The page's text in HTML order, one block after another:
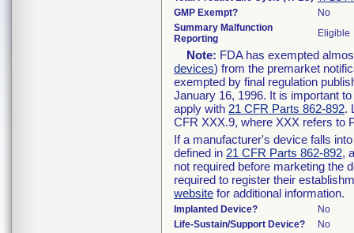
GMP Exempt?
No
Summary Malfunction
Reporting
Eligible
Note: FDA has exempted
devices) from the premarket
exempted by final regulation
January 16, 1996. It is important
apply with 21 CFR Parts 862-892.
CFR XXX.9, where XXX refers to
If a manufacturer's device falls
defined in 21 CFR Parts 862-892,
not required before marketing the
required to register their
website for additional information.
Implanted Device?
No
Life-Sustain/Support Device?
No